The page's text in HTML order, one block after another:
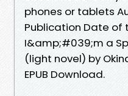
phones or tablets
Publication Date of
I&amp;#039;m a
(light novel) by
EPUB Download.